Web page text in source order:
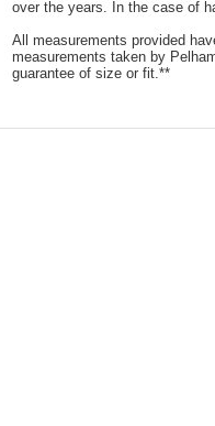
over the years. In the case of
All measurements provided
measurements taken by
guarantee of size or fit.**